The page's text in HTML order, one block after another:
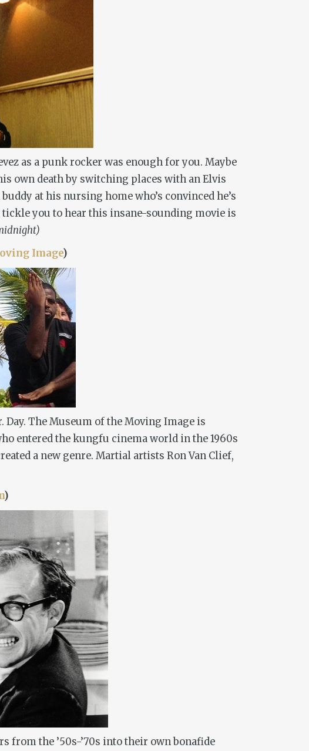
as a punk rocker was enough for you. Maybe
own death by switching places with an Elvis
at his nursing home who’s convinced he’s
tickle you to hear this insane-sounding movie is
Image)
Day. The Museum of the Moving Image is
entered the kungfu cinema world in the 1960s
a new genre. Martial artists Ron Van Clief,
)
from the ’50s-’70s into their own bonafide